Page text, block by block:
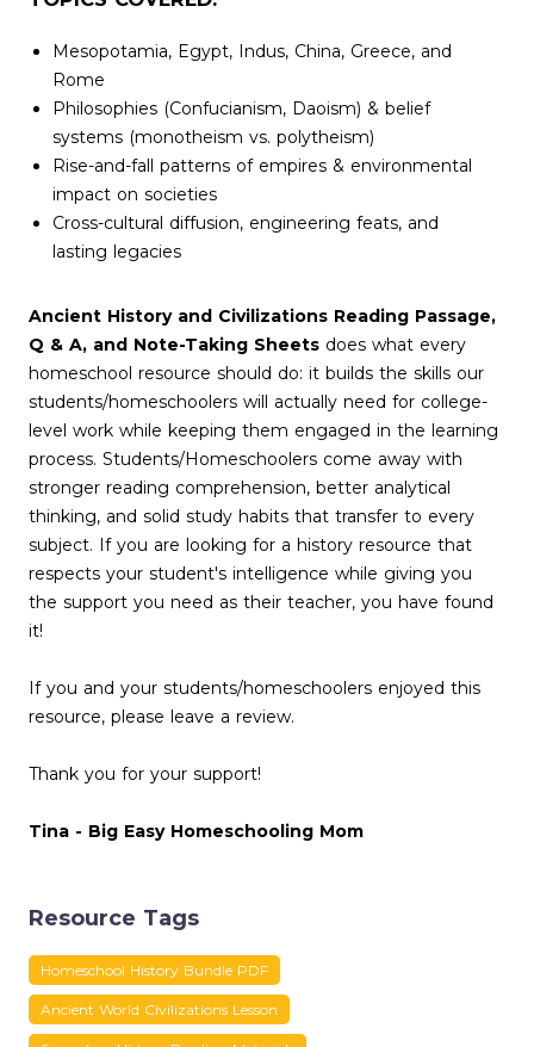
Mesopotamia, Egypt, Indus, China, Greece, and
Rome
Philosophies (Confucianism, Daoism) & belief
systems (monotheism vs. polytheism)
Rise-and-fall patterns of empires & environmental
impact on societies
Cross-cultural diffusion, engineering feats, and
lasting legacies
Ancient History and Civilizations Reading Passage,
Q & A, and Note-Taking Sheets does what every
homeschool resource should do: it builds the skills our
students/homeschoolers will actually need for college-
level work while keeping them engaged in the learning
process. Students/Homeschoolers come away with
stronger reading comprehension, better analytical
thinking, and solid study habits that transfer to every
subject. If you are looking for a history resource that
respects your student's intelligence while giving you
the support you need as their teacher, you have found
it!
If you and your students/homeschoolers enjoyed this
resource, please leave a review.
Thank you for your support!
Tina - Big Easy Homeschooling Mom
Resource Tags
Homeschool History Bundle PDF
Ancient World Civilizations Lesson